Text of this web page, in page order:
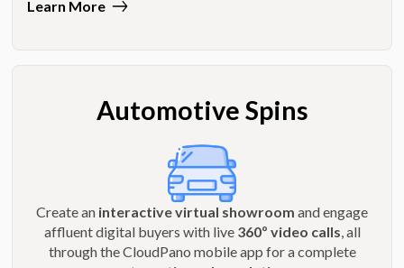
Learn More
Automotive Spins
Create an interactive virtual showroom and engage
affluent digital buyers with live 360º video calls , all
through the CloudPano mobile app for a complete